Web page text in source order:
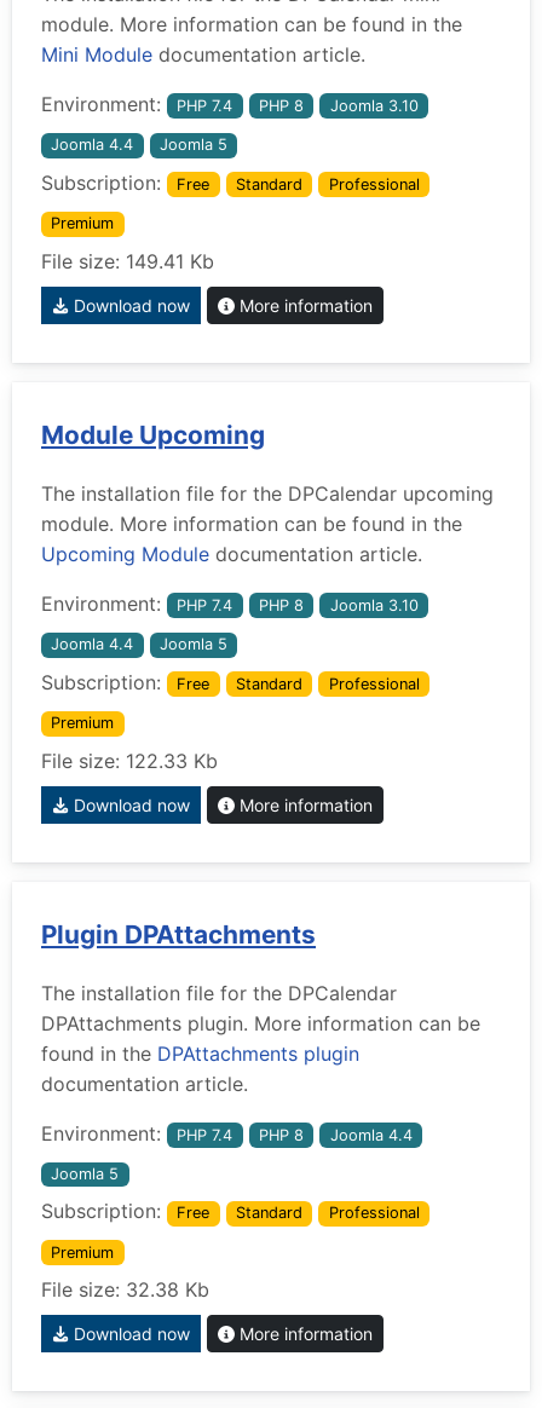
module. More information can be found in the
Mini Module documentation article.
Environment: PHP 7.4 PHP 8 Joomla 3.10
Joomla 4.4 Joomla 5
Subscription: Free Standard Professional
Premium
File size: 149.41 Kb
Download now More information
Module Upcoming
The installation file for the DPCalendar upcoming
module. More information can be found in the
Upcoming Module documentation article.
Environment: PHP 7.4 PHP 8 Joomla 3.10
Joomla 4.4 Joomla 5
Subscription: Free Standard Professional
Premium
File size: 122.33 Kb
Download now More information
Plugin DPAttachments
The installation file for the DPCalendar
DPAttachments plugin. More information can be
found in the DPAttachments plugin
documentation article.
Environment: PHP 7.4 PHP 8 Joomla 4.4
Joomla 5
Subscription: Free Standard Professional
Premium
File size: 32.38 Kb
Download now More information